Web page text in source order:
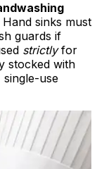
Hand sinks must
guards if
strictlyfor
stocked with
use